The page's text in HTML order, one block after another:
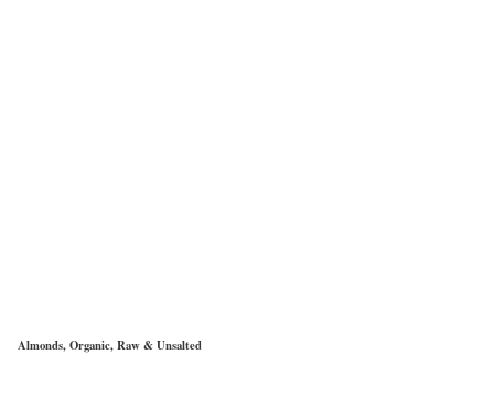
Almonds, Organic, Raw & Unsalted